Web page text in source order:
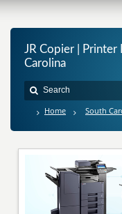
JR Copier | Printer
Carolina
Home South